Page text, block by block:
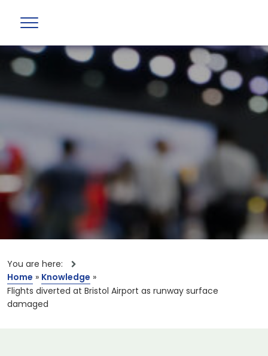
You are here:
Home » Knowledge »
Flights diverted at Bristol Airport as runway surface
damaged